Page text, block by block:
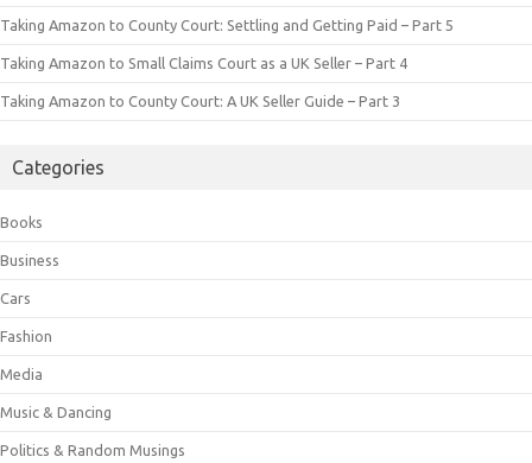
Taking Amazon to County Court: Settling and Getting Paid – Part 5
Taking Amazon to Small Claims Court as a UK Seller – Part 4
Taking Amazon to County Court: A UK Seller Guide – Part 3
Categories
Books
Business
Cars
Fashion
Media
Music & Dancing
Politics & Random Musings